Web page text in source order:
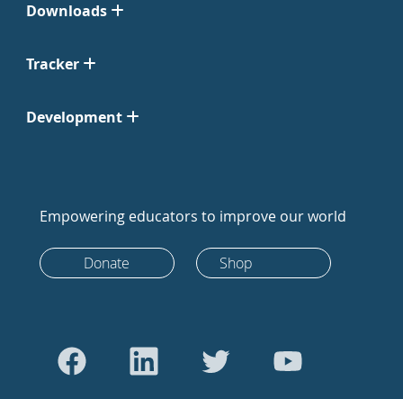
Downloads
Tracker
Development
Empowering educators to improve our world
Donate Shop